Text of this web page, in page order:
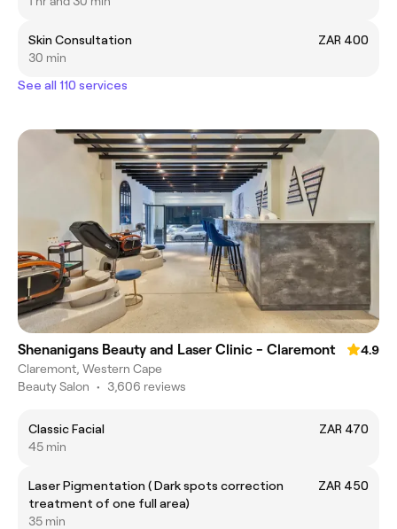
Skin Consultation
ZAR 400
30 min
See all 110 services
Shenanigans Beauty and Laser Clinic - Claremont
4.9
Claremont, Western Cape
Beauty Salon • 3,606 reviews
Classic Facial
ZAR 470
45 min
Laser Pigmentation ( Dark spots correction
treatment of one full area)
ZAR 450
35 min